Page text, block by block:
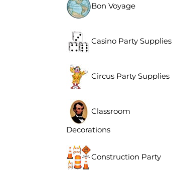
Bon Voyage
Casino Party Supplies
Circus Party Supplies
Classroom
Decorations
Construction Party